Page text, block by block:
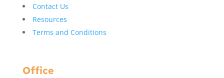
Contact Us
Resources
Terms and Conditions
Office